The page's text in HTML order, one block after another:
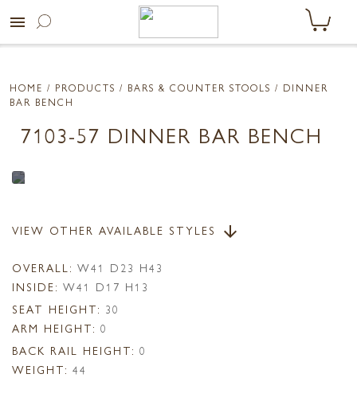
menu
HOME / PRODUCTS / BARS & COUNTER STOOLS / DINNER
BAR BENCH
7103-57 DINNER BAR BENCH
VIEW OTHER AVAILABLE STYLES arrow_downward
OVERALL: W41 D23 H43
INSIDE: W41 D17 H13
SEAT HEIGHT: 30
ARM HEIGHT: 0
BACK RAIL HEIGHT: 0
WEIGHT: 44